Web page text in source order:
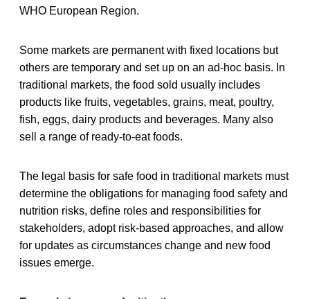
WHO European Region.
Some markets are permanent with fixed locations but
others are temporary and set up on an ad-hoc basis. In
traditional markets, the food sold usually includes
products like fruits, vegetables, grains, meat, poultry,
fish, eggs, dairy products and beverages. Many also
sell a range of ready-to-eat foods.
The legal basis for safe food in traditional markets must
determine the obligations for managing food safety and
nutrition risks, define roles and responsibilities for
stakeholders, adopt risk-based approaches, and allow
for updates as circumstances change and new food
issues emerge.